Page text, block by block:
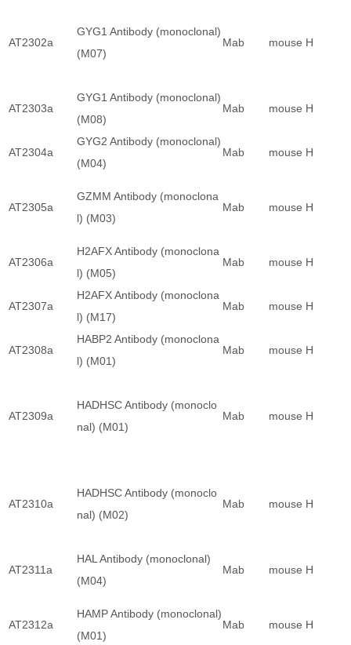
AT2302a
GYG1 Antibody (monoclonal)
(M07)
Mab mouse H
AT2303a
GYG1 Antibody (monoclonal)
(M08)
Mab mouse H
AT2304a
GYG2 Antibody (monoclonal)
(M04)
Mab mouse H
AT2305a
GZMM Antibody (monoclona
l) (M03)
Mab mouse H
AT2306a
H2AFX Antibody (monoclona
l) (M05)
Mab mouse H
AT2307a
H2AFX Antibody (monoclona
l) (M17)
Mab mouse H
AT2308a
HABP2 Antibody (monoclona
l) (M01)
Mab mouse H
AT2309a
HADHSC Antibody (monoclo
nal) (M01)
Mab mouse H
AT2310a
HADHSC Antibody (monoclo
nal) (M02)
Mab mouse H
AT2311a
HAL Antibody (monoclonal)
(M04)
Mab mouse H
AT2312a
HAMP Antibody (monoclonal)
(M01)
Mab mouse H